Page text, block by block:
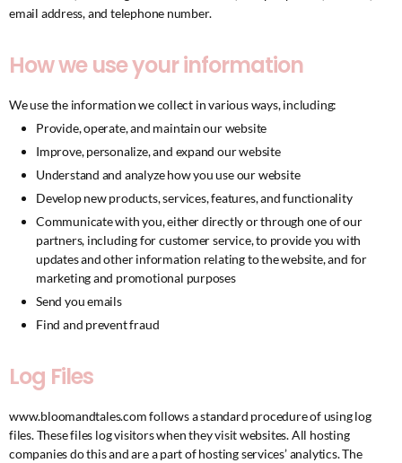
email address, and telephone number.
How we use your information
We use the information we collect in various ways, including:
Provide, operate, and maintain our website
Improve, personalize, and expand our website
Understand and analyze how you use our website
Develop new products, services, features, and functionality
Communicate with you, either directly or through one of our
partners, including for customer service, to provide you with
updates and other information relating to the website, and for
marketing and promotional purposes
Send you emails
Find and prevent fraud
Log Files
www.bloomandtales.com follows a standard procedure of using log
files. These files log visitors when they visit websites. All hosting
companies do this and are a part of hosting services’ analytics. The